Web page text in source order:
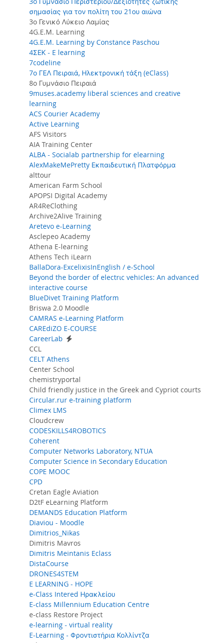
σημασίας για τον πολίτη του 21ου αιώνα
3ο Γενικό Λύκειο Λαμίας
4G.E.M. Learning
4G.E.M. Learning by Constance Paschou
4ΣΕΚ - E learning
7codeline
7ο ΓΕΛ Πειραιά, Ηλεκτρονική τάξη (eClass)
8ο Γυμνάσιο Πειραιά
9muses.academy liberal sciences and creative
learning
ACS Courier Academy
Active Learning
AFS Visitors
AIA Training Center
ALBA - Socialab partnership for elearning
AlexMakeMePretty Εκπαιδευτική Πλατφόρμα
alttour
American Farm School
APOPSI Digital Academy
AR4ReClothing
Archive2Alive Training
Aretevo e-Learning
Asclepeo Academy
Athena E-learning
Athens Tech iLearn
BallaDora-ExcelixisInEnglish / e-School
Beyond the border of electrιc vehicles: An advanced
interactive course
BlueDivet Training Platform
Briswa 2.0 Moodle
CAMRAS e-Learning Platform
CAREdiZO E-COURSE
CareerLab
CCL
CELT Athens
Center School
chemistryportal
Child friendly justice in the Greek and Cypriot courts
Circular.rur e-training platform
Climex LMS
Cloudcrew
CODESKILLS4ROBOTICS
Coherent
Computer Networks Laboratory, NTUA
Computer Science in Secondary Education
COPE MOOC
CPD
Cretan Eagle Aviation
D2tF eLearning Platform
DEMANDS Education Platform
Diaviou - Moodle
Dimitrios_Nikas
Dimitris Mavros
Dimitris Meintanis Eclass
DistaCourse
DRONES4STEM
E LEARNING - HOPE
e-Class Intered Ηρακλείου
E-class Millennium Education Centre
e-class Restore Project
e-learning - virtual reality
E-Learning - Φροντιστήρια Κολλίντζα